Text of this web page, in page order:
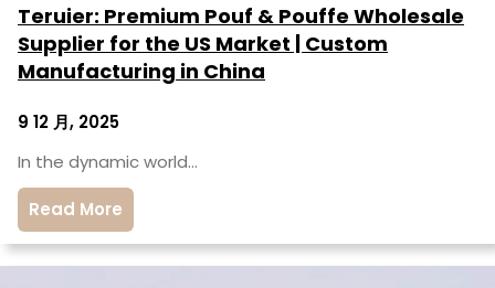
Teruier: Premium Pouf & Pouffe Wholesale
Supplier for the US Market | Custom
Manufacturing in China
9 12 月, 2025
In the dynamic world…
Read More